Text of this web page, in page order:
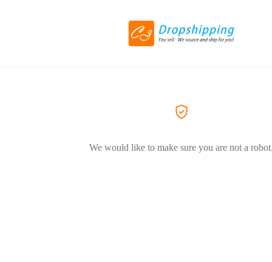
We would like to make sure you are not a